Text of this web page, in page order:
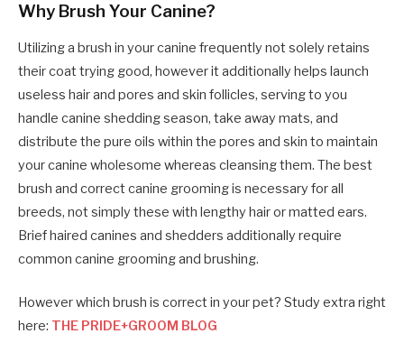
Why Brush Your Canine?
Utilizing a brush in your canine frequently not solely retains
their coat trying good, however it additionally helps launch
useless hair and pores and skin follicles, serving to you
handle canine shedding season, take away mats, and
distribute the pure oils within the pores and skin to maintain
your canine wholesome whereas cleansing them. The best
brush and correct canine grooming is necessary for all
breeds, not simply these with lengthy hair or matted ears.
Brief haired canines and shedders additionally require
common canine grooming and brushing.
However which brush is correct in your pet? Study extra right
here: THE PRIDE+GROOM BLOG